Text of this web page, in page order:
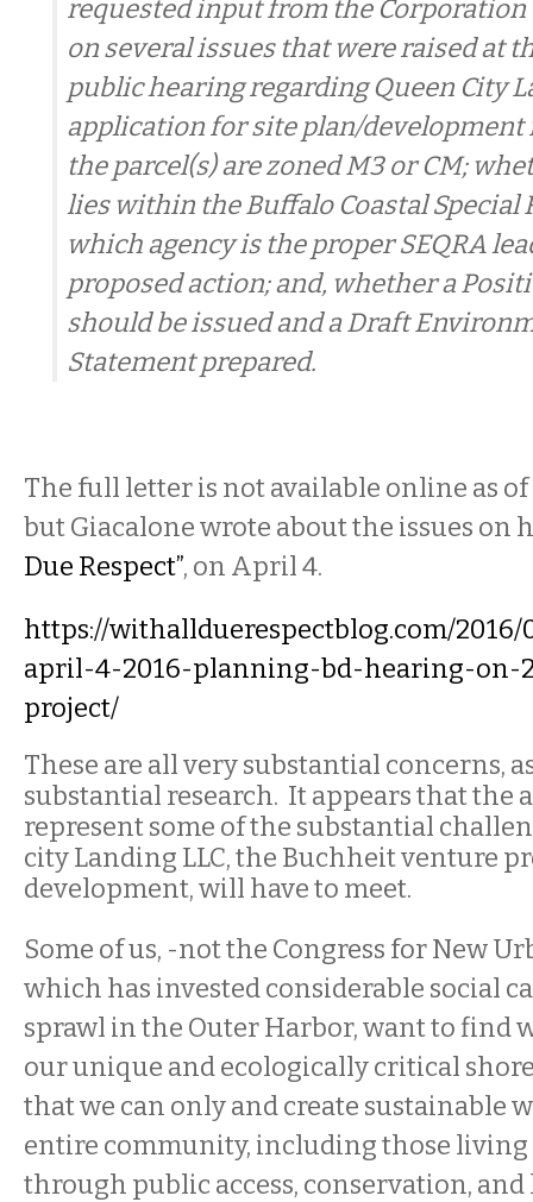
requested input from the Corporation
on several issues that were raised at
public hearing regarding Queen City
application for site plan/
the parcel(s) are zoned M3 or CM;
lies within the Buffalo Coastal Special
which agency is the proper SEQRA
proposed action; and, whether a
should be issued and a Draft
Statement prepared.
The full letter is not available online as
but Giacalone wrote about the issues on
Due Respect”, on April 4.
https://withallduerespectblog.com/2016/
april-4-2016-planning-bd-hearing-on-
project/
These are all very substantial concerns,
substantial research. Itappears that the
represent some of the substantial
city Landing LLC, the Buchheit venture
development, will have to meet.
Some of us, -not the Congress for New
which has invested considerable social
sprawl in the Outer Harbor, want to find
our unique and ecologically critical
that we can only and create sustainable
entire community, including those living
through public access, conservation,